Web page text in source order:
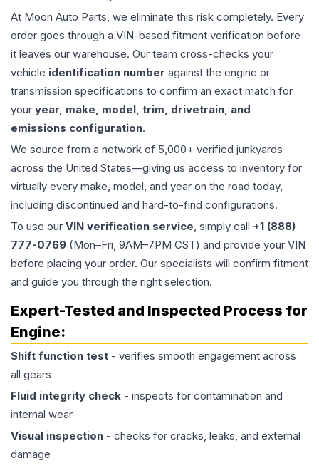
At Moon Auto Parts, we eliminate this risk completely. Every
order goes through a VIN-based fitment verification before
it leaves our warehouse. Our team cross-checks your
vehicle identification number against the engine or
transmission specifications to confirm an exact match for
your year, make, model, trim, drivetrain, and
emissions configuration.
We source from a network of 5,000+ verified junkyards
across the United States—giving us access to inventory for
virtually every make, model, and year on the road today,
including discontinued and hard-to-find configurations.
To use our VIN verification service, simply call +1 (888)
777-0769 (Mon–Fri, 9AM–7PM CST) and provide your VIN
before placing your order. Our specialists will confirm fitment
and guide you through the right selection.
Expert-Tested and Inspected Process for
Engine:
Shift function test - verifies smooth engagement across
all gears
Fluid integrity check - inspects for contamination and
internal wear
Visual inspection - checks for cracks, leaks, and external
damage